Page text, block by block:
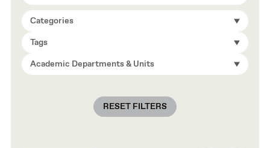
Categories
Tags
Academic Departments & Units
RESET FILTERS